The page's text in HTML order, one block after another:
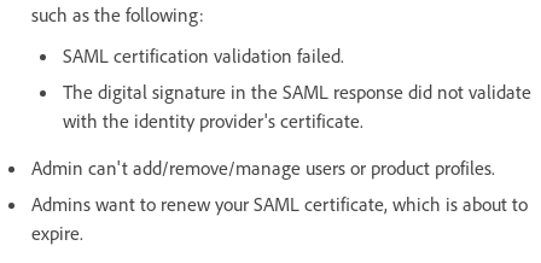
such as the following:
SAML certification validation failed.
The digital signature in the SAML response did not validate
with the identity provider's certificate.
Admin can't add/remove/manage users or product profiles.
Admins want to renew your SAML certificate, which is about to
expire.